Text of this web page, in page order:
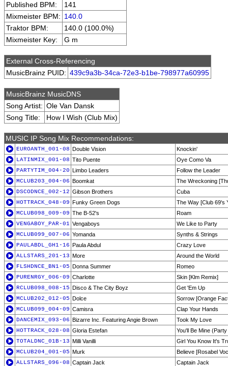
Published BPM:
141
Mixmeister BPM: 140.0
Traktor BPM:
140.0 (100.0%)
Mixmeister Key:
G m
External Cross-Referencing
MusicBrainz PUID: 439c9a3b-34ca-72e3-b1be-798977a60995
MusicBrainz MusicDNS
Song Artist: Ole Van Dansk
Song Title:
How I Wish (Club Mix)
MUSIC IP Song Mix Recommendations:
EUROANTH_001-08 Double Vision
Knockin'
LATINMIX_001-08 Tito Puente
Oye Como Va
PARTYTIM_004-20 Limbo Leaders
Follow the Leader
MCLUB203_004-06 Boomkat
The Wreckoning
DSCODNCE_002-12 Gibson Brothers
Cuba
HOTTRACK_048-09 Funky Green Dogs
The Way [Club 69's
MCLUB098_009-09 The B-52's
Roam
VENGABOY_PAR-01 Vengaboys
We Like to Party
MCLUB099_007-06 Yomanda
Synths & Strings
PAULABDL_GH1-16 Paula Abdul
Crazy Love
ALLSTARS_201-13 More
Around the World
FLSHDNCE_BN1-05 Donna Summer
Romeo
PURENRGY_006-09 Charlotte
Skin [Klm Remix]
RCLUB098_008-15 Disco & The City Boyz
Get 'Em Up
MCLUB202_012-05 Dolce
Sorrow [Orange
MCLUB099_004-09 Camisra
Clap Your Hands
DANCEMIX_093-06 Bizarre Inc. Featuring Angie Brown
Took My Love
HOTTRACK_028-08 Gloria Estefan
You'll Be Mine
TOTALDNC_01B-13 Milli Vanilli
Girl You Know It's
MCLUB204_001-05 Murk
Believe [Rosabel
ALLSTARS_096-08 Captain Jack
Captain Jack